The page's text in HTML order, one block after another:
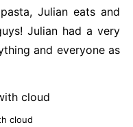
Julian eats and
Julian had a very
and everyone as
cloud